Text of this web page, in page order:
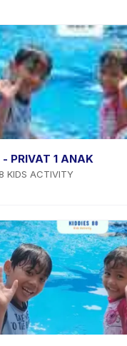
PRIVAT 1 ANAK
KIDS ACTIVITY